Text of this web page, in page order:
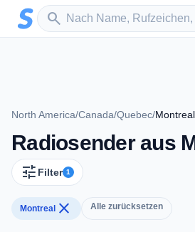
Zum Hauptinhalt springen
search
Sender suchen
North America/Canada/Quebec/Montreal
Radiosender aus
tune Filter 1
Montreal close Alle zurücksetzen